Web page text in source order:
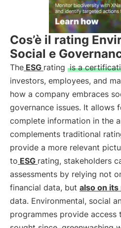
Cos’è il rating
Social e
The ESG rating is a
investors, employees, and
how a company embraces
governance issues. It allows
complete information in the
complements traditional
provide a more relevant
to ESG rating, stakeholders
assessments by relying not
financial data, but also on
data. Environmental, social
programmes provide access